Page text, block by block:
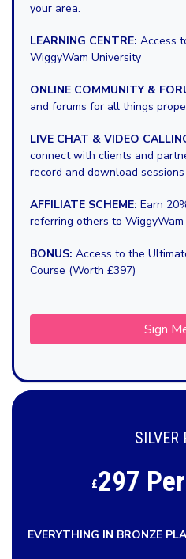
your area.
LEARNING CENTRE: Access
WiggyWam University
ONLINE COMMUNITY &
and forums for all things
LIVE CHAT & VIDEO
connect with clients and
record and download
AFFILIATE SCHEME: Earn
referring others to WiggyWam
BONUS: Access to the
Course (Worth £397)
Sign
SILVER
£297
EVERYTHING IN BRONZE